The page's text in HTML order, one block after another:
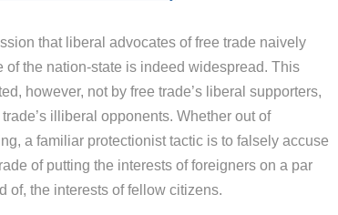
that liberal advocates of free trade naively
of the nation-state is indeed widespread. This
however, not by free trade’s liberal supporters,
illiberal opponents. Whether out of
a familiar protectionist tactic is to falsely accuse
of putting the interests of foreigners on a par
of, the interests of fellow citizens.